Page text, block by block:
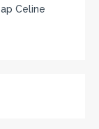
Celine